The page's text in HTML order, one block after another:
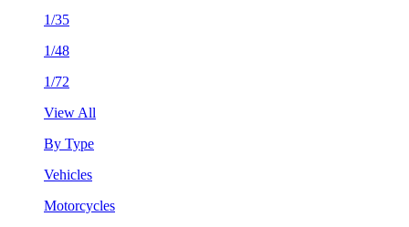
1/35
1/48
1/72
View All
By Type
Vehicles
Motorcycles